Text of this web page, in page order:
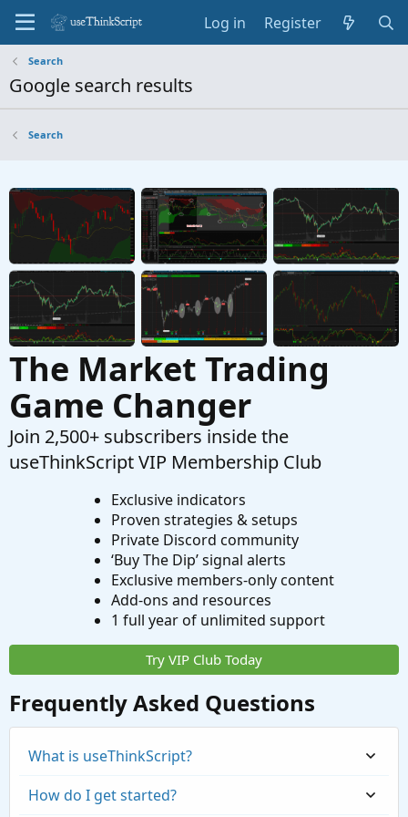
Log in Register
Search
Google search results
Search
The Market Trading
Game Changer
Join 2,500+ subscribers inside the
useThinkScript VIP Membership Club
Exclusive indicators
Proven strategies & setups
Private Discord community
‘Buy The Dip’ signal alerts
Exclusive members-only content
Add-ons and resources
1 full year of unlimited support
Try VIP Club Today
Frequently Asked Questions
What is useThinkScript?
How do I get started?